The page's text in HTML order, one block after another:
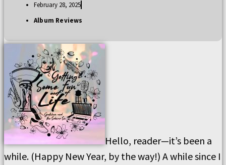
February 28, 2025
Album Reviews
Hello, reader—it’s been a
while. (Happy New Year, by the way!) A while since I